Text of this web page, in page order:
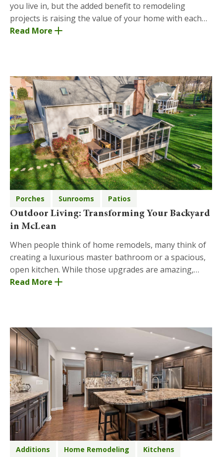
you live in, but the added benefit to remodeling
projects is raising the value of your home with each
addition or remodel. There are many ways to add
Read More
Porches Sunrooms Patios
Outdoor Living: Transforming Your Backyard
in McLean
When people think of home remodels, many think of
creating a luxurious master bathroom or a spacious,
open kitchen. While those upgrades are amazing,
another area where Moss Building and Design has ye
Read More
Additions Home Remodeling Kitchens